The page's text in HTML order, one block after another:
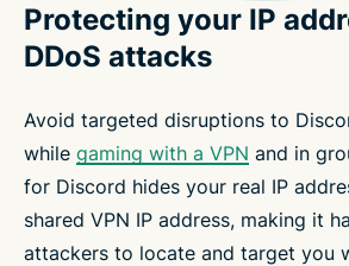
Protecting your IP
DDoS attacks
Avoid targeted disruptions to
while gaming with a VPN and in
for Discord hides your real IP
shared VPN IP address, making it
attackers to locate and target you